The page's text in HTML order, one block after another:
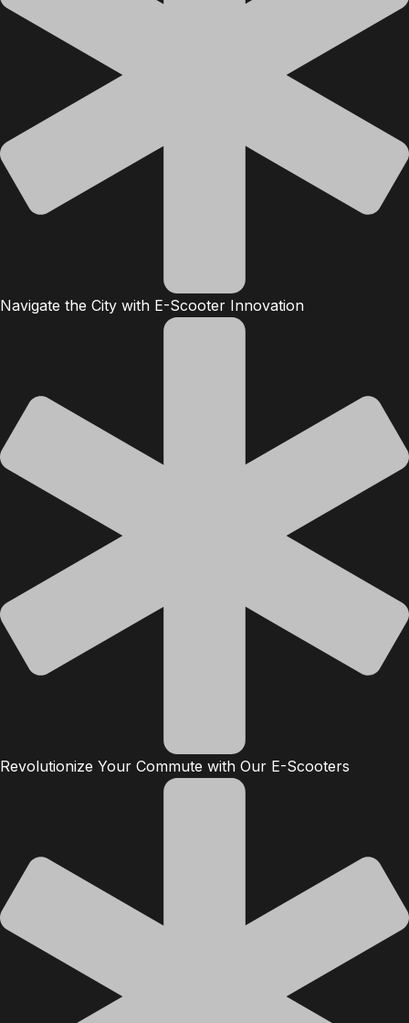
Navigate the City with E-Scooter Innovation
Revolutionize Your Commute with Our E-Scooters